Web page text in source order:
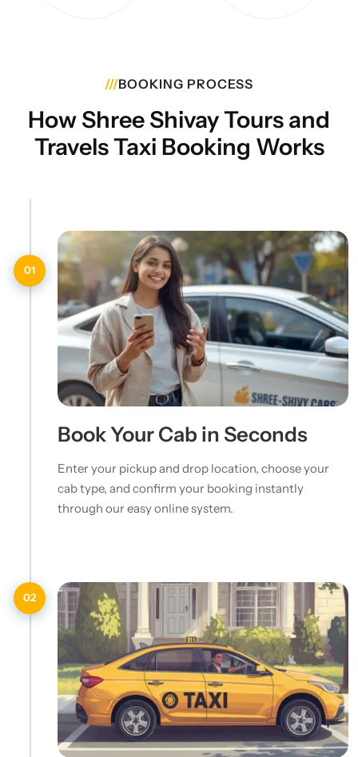
///BOOKING PROCESS
How Shree Shivay Tours and
Travels Taxi Booking Works
01
Book Your Cab in Seconds
Enter your pickup and drop location, choose your
cab type, and confirm your booking instantly
through our easy online system.
02